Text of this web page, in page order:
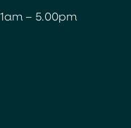
– 5.00pm